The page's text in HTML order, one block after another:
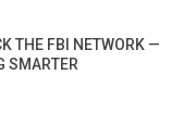
THE FBI NETWORK —
SMARTER